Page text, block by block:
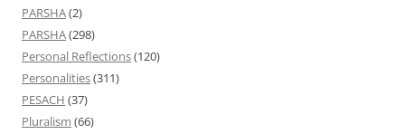
PARSHA(2)
PARSHA(298)
Personal Reflections(120)
Personalities(311)
PESACH (37)
Pluralism (66)